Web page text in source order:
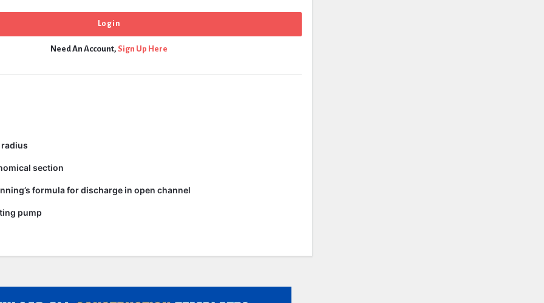
Need An Account, Sign Up Here
section
formula for discharge in open channel
pump